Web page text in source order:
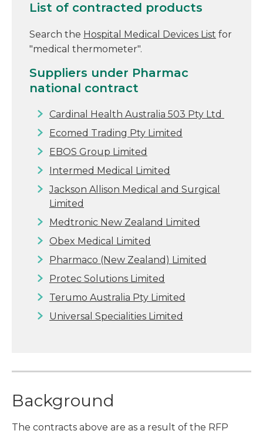
List of contracted products
Search the Hospital Medical Devices List for
"medical thermometer".
Suppliers under Pharmac
national contract
Cardinal Health Australia 503 Pty Ltd
Ecomed Trading Pty Limited
EBOS Group Limited
Intermed Medical Limited
Jackson Allison Medical and Surgical
Limited
Medtronic New Zealand Limited
Obex Medical Limited
Pharmaco (New Zealand) Limited
Protec Solutions Limited
Terumo Australia Pty Limited
Universal Specialities Limited
Background
The contracts above are as a result of the RFP